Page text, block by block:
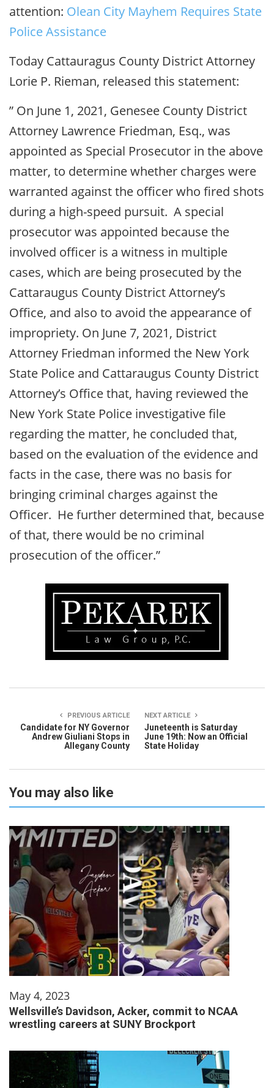
attention: Olean City Mayhem Requires State
Police Assistance
Today Cattauragus County District Attorney
Lorie P. Rieman, released this statement:
” On June 1, 2021, Genesee County District
Attorney Lawrence Friedman, Esq., was
appointed as Special Prosecutor in the above
matter, to determine whether charges were
warranted against the officer who fired shots
during a high-speed pursuit. A special
prosecutor was appointed because the
involved officer is a witness in multiple
cases, which are being prosecuted by the
Cattaraugus County District Attorney’s
Office, and also to avoid the appearance of
impropriety. On June 7, 2021, District
Attorney Friedman informed the New York
State Police and Cattaraugus County District
Attorney’s Office that, having reviewed the
New York State Police investigative file
regarding the matter, he concluded that,
based on the evaluation of the evidence and
facts in the case, there was no basis for
bringing criminal charges against the
Officer. He further determined that, because
of that, there would be no criminal
prosecution of the officer.”
PREVIOUS ARTICLE
Candidate for NY Governor
Andrew Giuliani Stops in
Allegany County
NEXT ARTICLE
Juneteenth is Saturday
June 19th: Now an Official
State Holiday
You may also like
May 4, 2023
Wellsville’s Davidson, Acker, commit to NCAA
wrestling careers at SUNY Brockport